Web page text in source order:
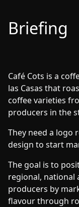
Briefing
Café Cots is a
las Casas that
coffee varieties
producers in the
They need a logo
design to start
The goal is to
regional, national
producers by
flavour through